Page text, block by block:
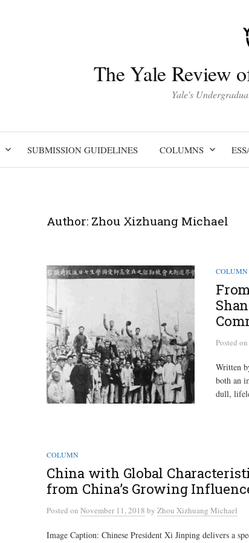
The Yale Review
Yale's
SUBMISSION GUIDELINES COLUMNS
Author: Zhou Xizhuang Michael
COLUMN
Posted on
Written
both an
dull,
COLUMN
China with Global
from China’s Growing
Posted on November 11, 2018 by Zhou Xizhuang Michael
Image Caption: Chinese President Xi Jinping delivers a